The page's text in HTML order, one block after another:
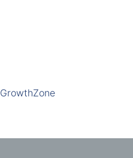
GrowthZone